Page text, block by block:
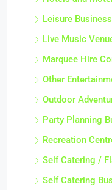
Leisure
Live Music
Marquee Hire
Other
Outdoor
Party Planning
Recreation
Self Catering /
Self Catering